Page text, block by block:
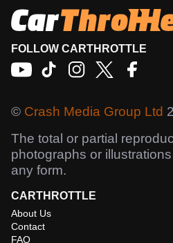
FOLLOW CARTHROTTLE
© Crash Media Group Ltd
The total or partial
photographs or
any form.
CARTHROTTLE
About Us
Contact
FAQ